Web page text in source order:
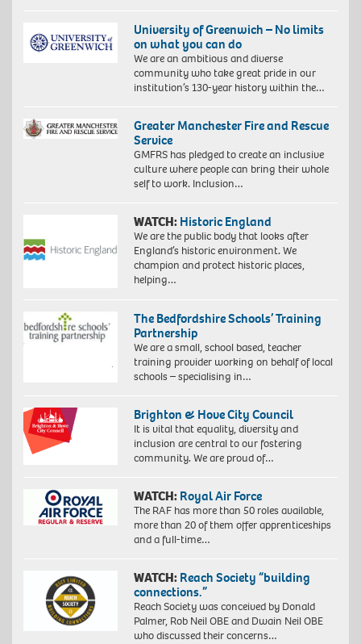
University of Greenwich – No limits
on what you can do
We are an ambitious and diverse
community who take great pride in our
institution’s 130-year history within the…
Greater Manchester Fire and Rescue
Service
GMFRS has pledged to create an inclusive
culture where people can bring their whole
self to work. Inclusion…
WATCH: Historic England
We are the public body that looks after
England’s historic environment. We
champion and protect historic places,
helping…
The Bedfordshire Schools’ Training
Partnership
We are a small, school based, teacher
training provider working on behalf of local
schools – specialising in…
Brighton & Hove City Council
It is vital that equality, diversity and
inclusion are central to our fostering
community. We are proud of…
WATCH: Royal Air Force
The RAF has more than 50 roles available,
more than 20 of them offer apprenticeships
and a full-time…
WATCH: Reach Society “building
connections.”
Reach Society was conceived by Donald
Palmer, Rob Neil OBE and Dwain Neil OBE
who discussed their concerns…